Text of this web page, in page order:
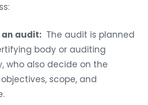
an audit: The audit is planned
body or auditing
who also decide on the
scope, and